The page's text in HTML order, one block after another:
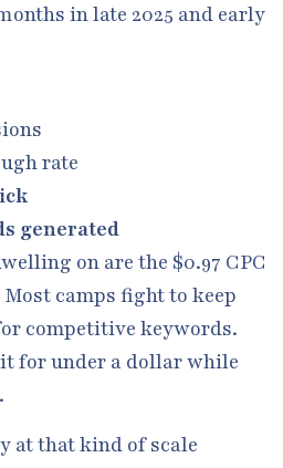
in late 2025 and early
rate
generated
on are the $0.97 CPC
camps fight to keep
competitive keywords.
for under a dollar while
at that kind of scale